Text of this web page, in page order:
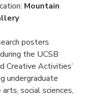
Mountain
posters
the UCSB
Creative Activities’
undergraduate
social sciences,